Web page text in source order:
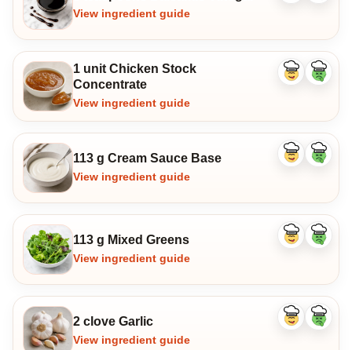
View ingredient guide
1 unit Chicken Stock
Concentrate
View ingredient guide
Like
Dislike
113 g Cream Sauce Base
View ingredient guide
Like
Dislike
113 g Mixed Greens
View ingredient guide
Like
Dislike
2 clove Garlic
View ingredient guide
Like
Dislike